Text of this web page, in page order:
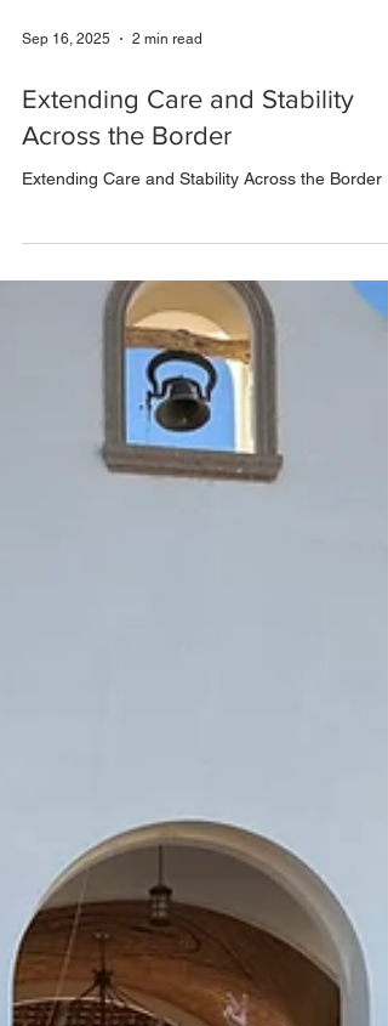
Sep 16, 2025 2 min read
Extending Care and Stability
Across the Border
Extending Care and Stability Across the Border